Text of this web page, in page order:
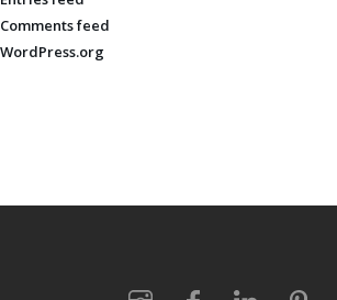
Comments feed
WordPress.org